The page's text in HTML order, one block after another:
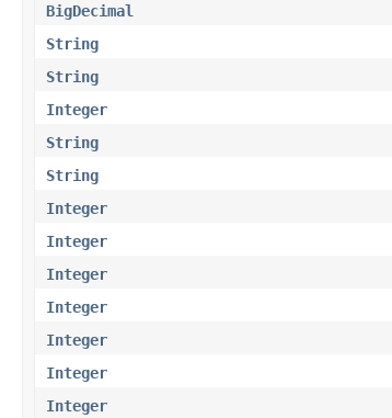
BigDecimal
String
String
Integer
String
String
Integer
Integer
Integer
Integer
Integer
Integer
Integer